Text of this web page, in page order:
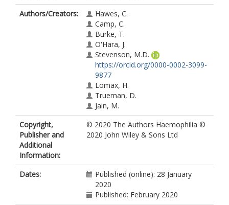
Authors/Creators:
Hawes, C.
Camp, C.
Burke, T.
O'Hara, J.
Stevenson, M.D.
https://orcid.org/0000-0002-3099-
9877
Lomax, H.
Trueman, D.
Jain, M.
Copyright,
Publisher and
Additional
Information:
© 2020 The Authors Haemophilia ©
2020 John Wiley & Sons Ltd
Dates:
Published (online): 28 January
2020
Published: February 2020